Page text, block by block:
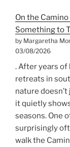
On the
Something to
by Margaretha
03/08/2026
. After years of
retreats in
nature
it quietly
seasons. One
surprisingly
walk the